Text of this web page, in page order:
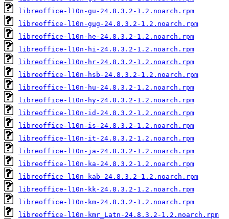
libreoffice-l10n-gu-24.8.3.2-1.2.noarch.rpm
libreoffice-l10n-gug-24.8.3.2-1.2.noarch.rpm
libreoffice-l10n-he-24.8.3.2-1.2.noarch.rpm
libreoffice-l10n-hi-24.8.3.2-1.2.noarch.rpm
libreoffice-l10n-hr-24.8.3.2-1.2.noarch.rpm
libreoffice-l10n-hsb-24.8.3.2-1.2.noarch.rpm
libreoffice-l10n-hu-24.8.3.2-1.2.noarch.rpm
libreoffice-l10n-hy-24.8.3.2-1.2.noarch.rpm
libreoffice-l10n-id-24.8.3.2-1.2.noarch.rpm
libreoffice-l10n-is-24.8.3.2-1.2.noarch.rpm
libreoffice-l10n-it-24.8.3.2-1.2.noarch.rpm
libreoffice-l10n-ja-24.8.3.2-1.2.noarch.rpm
libreoffice-l10n-ka-24.8.3.2-1.2.noarch.rpm
libreoffice-l10n-kab-24.8.3.2-1.2.noarch.rpm
libreoffice-l10n-kk-24.8.3.2-1.2.noarch.rpm
libreoffice-l10n-km-24.8.3.2-1.2.noarch.rpm
libreoffice-l10n-kmr_Latn-24.8.3.2-1.2.noarch.rpm